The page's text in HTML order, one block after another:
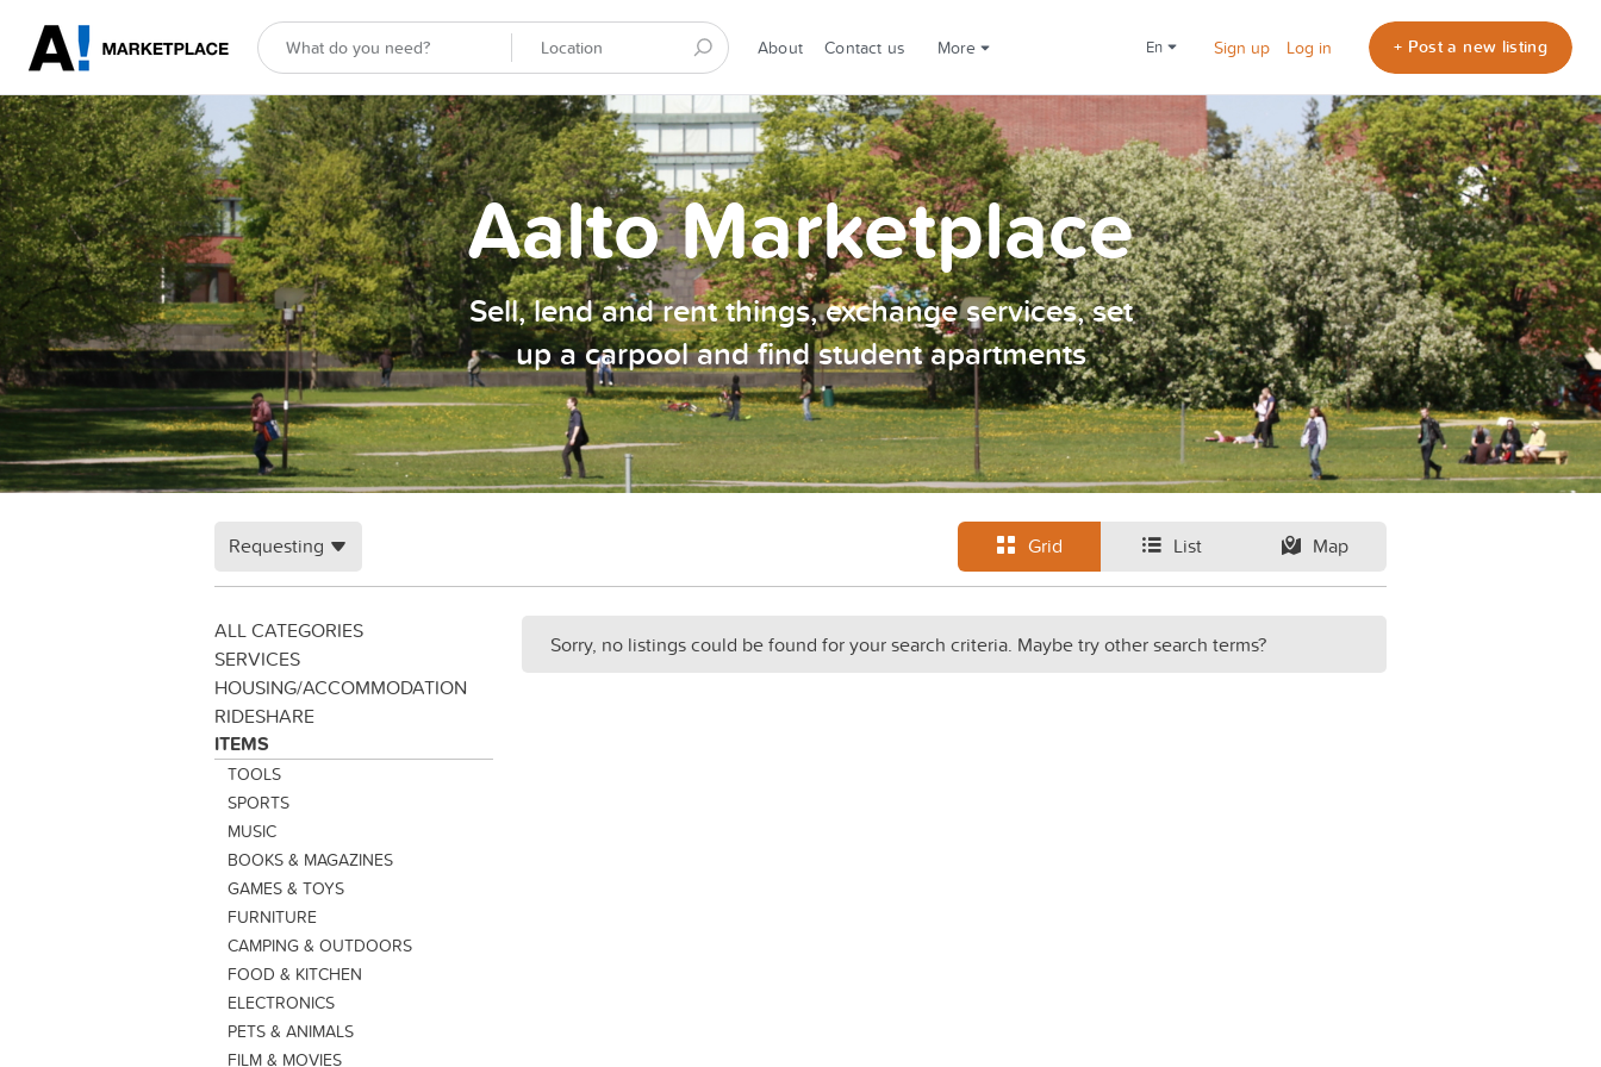
About Contact us More en Sign up Log in + Post a new listing
Aalto Marketplace
Sell, lend and rent things, exchange services, set
up a carpool and find student apartments
Grid List Map
Requesting
ALL CATEGORIES
SERVICES
HOUSING/ACCOMMODATION
RIDESHARE
ITEMS
TOOLS
SPORTS
MUSIC
BOOKS & MAGAZINES
GAMES & TOYS
FURNITURE
CAMPING & OUTDOORS
FOOD & KITCHEN
ELECTRONICS
PETS & ANIMALS
FILM & MOVIES
Sorry, no listings could be found for your search criteria. Maybe try other search terms?